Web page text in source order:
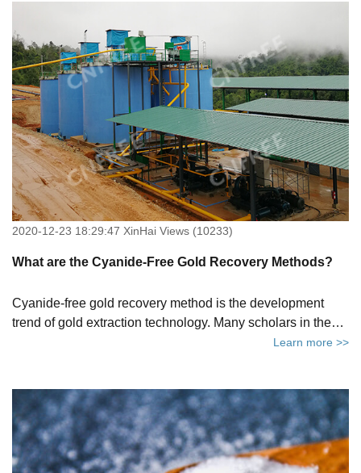
stripping chemicals, where to buy them and the gold
stripping powder price.
2020-12-23 18:29:47 XinHai Views (10233)
What are the Cyanide-Free Gold Recovery Methods?
Cyanide-free gold recovery method is the development
trend of gold extraction technology. Many scholars in the
world are still actively exploring cyanide-free gold recovery
Learn more >>